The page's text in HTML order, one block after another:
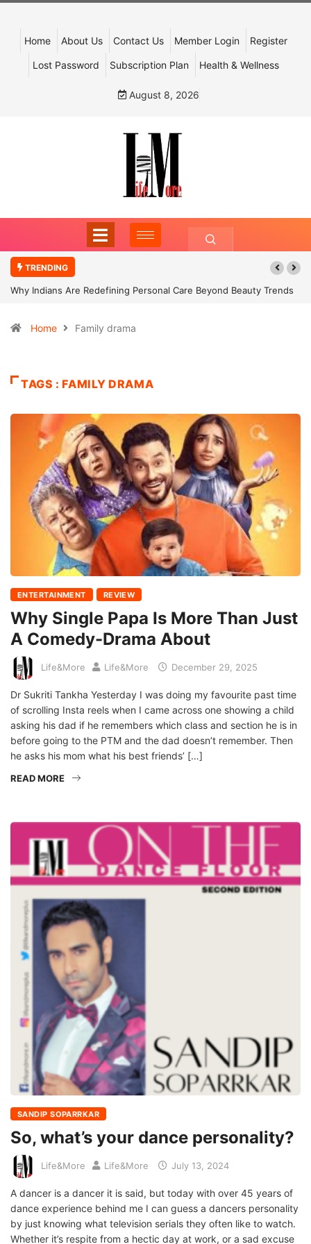
Home About Us Contact Us Member Login Register
Lost Password Subscription Plan Health & Wellness
August 8, 2026
TRENDING
Why Indians Are Redefining Personal Care Beyond Beauty Trends
Home Family drama
TAGS : FAMILY DRAMA
ENTERTAINMENT REVIEW
Why Single Papa Is More Than Just
A Comedy-Drama About
Life&More Life&More December 29, 2025
Dr Sukriti Tankha Yesterday I was doing my favourite past time
of scrolling Insta reels when I came across one showing a child
asking his dad if he remembers which class and section he is in
before going to the PTM and the dad doesn’t remember. Then
he asks his mom what his best friends’ […]
READ MORE
SANDIP SOPARRKAR
So, what’s your dance personality?
Life&More Life&More July 13, 2024
A dancer is a dancer it is said, but today with over 45 years of
dance experience behind me I can guess a dancers personality
by just knowing what television serials they often like to watch.
Whether it’s respite from a hectic day at work, or a sad excuse